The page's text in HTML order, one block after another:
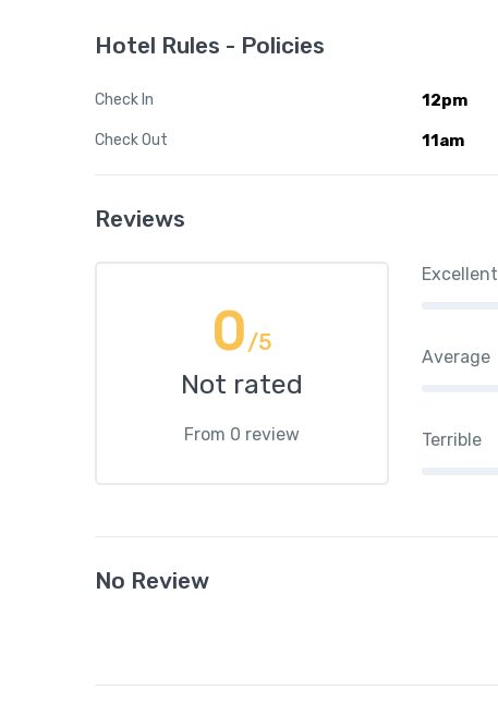
Hotel Rules - Policies
Check In 12pm
Check Out 11am
Reviews
0/5
Not rated
From 0 review
Excellent
Average
Terrible
No Review